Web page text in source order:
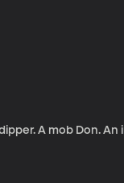
A mob Don. An